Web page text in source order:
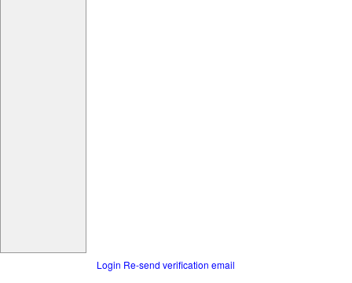
Login Re-send verification email